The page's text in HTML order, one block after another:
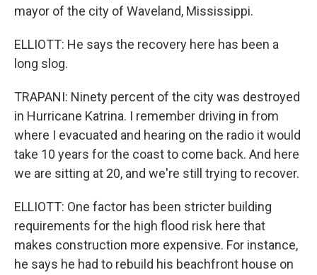
mayor of the city of Waveland, Mississippi.
ELLIOTT: He says the recovery here has been a
long slog.
TRAPANI: Ninety percent of the city was destroyed
in Hurricane Katrina. I remember driving in from
where I evacuated and hearing on the radio it would
take 10 years for the coast to come back. And here
we are sitting at 20, and we're still trying to recover.
ELLIOTT: One factor has been stricter building
requirements for the high flood risk here that
makes construction more expensive. For instance,
he says he had to rebuild his beachfront house on